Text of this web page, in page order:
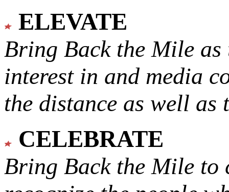
ELEVATE
Bring Back the Mile as
interest in and media
the distance as well
CELEBRATE
Bring Back the Mile to